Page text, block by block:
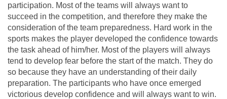
participation. Most of the teams will always want to
succeed in the competition, and therefore they make the
consideration of the team preparedness. Hard work in the
sports makes the player developed the confidence towards
the task ahead of him/her. Most of the players will always
tend to develop fear before the start of the match. They do
so because they have an understanding of their daily
preparation. The participants who have once emerged
victorious develop confidence and will always want to win.